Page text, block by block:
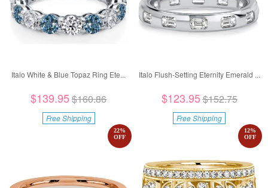
Italo White & Blue Topaz Ring Ete...
$139.95$160.86
Free Shipping
Italo Flush-Setting Eternity Emerald ...
$123.95$152.75
Free Shipping
22%
OFF
12%
OFF